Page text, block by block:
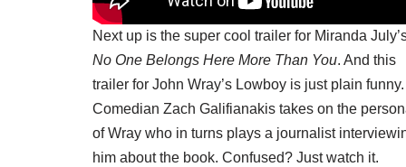
Next up is the super cool trailer for Miranda
No One Belongs Here More Than You. And this
trailer for John Wray’s Lowboy is just plain funny.
Comedian Zach Galifianakis takes on the
of Wray who in turns plays a journalist
him about the book. Confused? Just watch it.